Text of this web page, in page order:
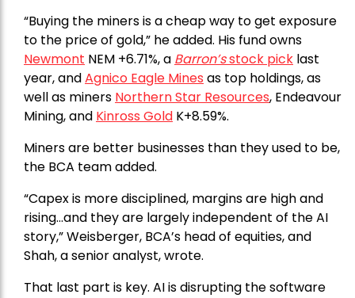
“Buying the miners is a cheap way to get exposure
to the price of gold,” he added. His fund owns
Newmont NEM +6.71%, a Barron’sstock pick last
year, andAgnico Eagle Mines as top holdings, as
well as miners Northern Star Resources, Endeavour
Mining, and Kinross Gold K+8.59%.
Miners are better businesses than they used to be,
the BCA team added.
“Capex is more disciplined, margins are high and
rising…and they are largely independent of the AI
story,” Weisberger, BCA’s head of equities, and
Shah, a senior analyst, wrote.
That last part is key. AI is disrupting the software